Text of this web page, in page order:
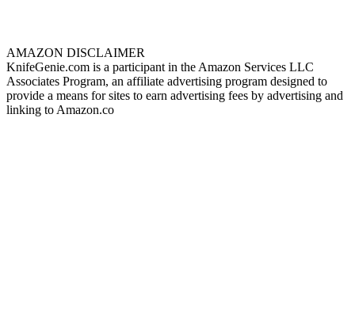
AMAZON DISCLAIMER
KnifeGenie.com is a participant in the Amazon Services LLC
Associates Program, an affiliate advertising program designed to
provide a means for sites to earn advertising fees by advertising and
linking to Amazon.co